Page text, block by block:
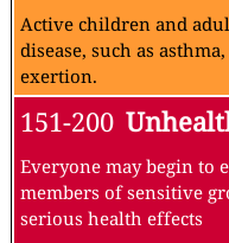
Active children and
disease, such as
exertion.
151-200
Everyone may begin to
members of sensitive
serious health effects